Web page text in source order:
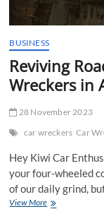
BUSINESS
Reviving
Wreckers in
28 November 2023
car wreckers Car
Hey Kiwi Car
your four-wheeled
of our daily grind,
View MoreReviving